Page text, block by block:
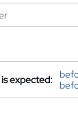
expected: